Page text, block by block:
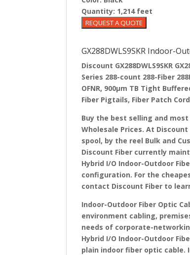
Quantity: 1,214 feet
GX288DWLS9SKR Indoor-
Discount GX288DWLS9SKR
Series 288-count 288-Fiber
OFNR, 900µm TB Tight
Fiber Pigtails, Fiber Patch
Buy the best selling and
Wholesale Prices. At
spool, by the reel Bulk and
Discount Fiber currently
Hybrid I/O Indoor-Outdoor
configuration. For the
contact Discount Fiber to
Indoor-Outdoor Fiber Optic
environment cabling,
needs of corporate-
Hybrid I/O Indoor-Outdoor
plain indoor fiber optic cable.